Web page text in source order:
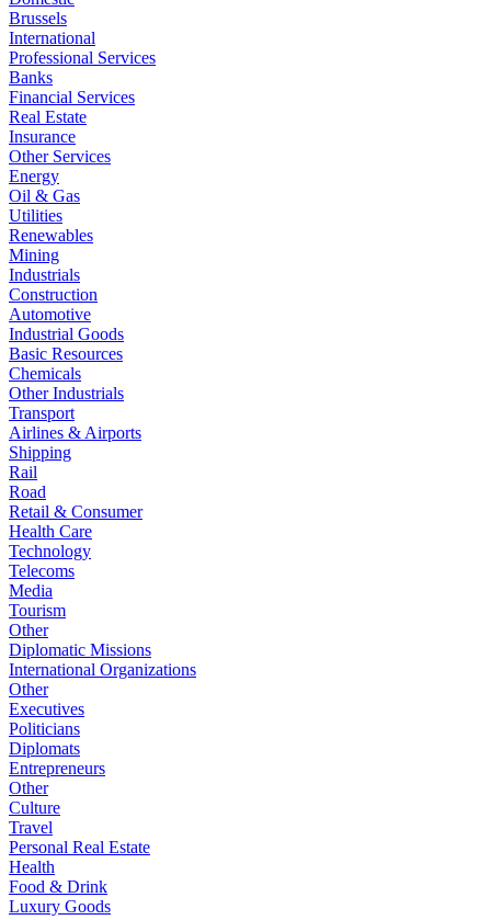
Brussels
International
Professional Services
Banks
Financial Services
Real Estate
Insurance
Other Services
Energy
Oil & Gas
Utilities
Renewables
Mining
Industrials
Construction
Automotive
Industrial Goods
Basic Resources
Chemicals
Other Industrials
Transport
Airlines & Airports
Shipping
Rail
Road
Retail & Consumer
Health Care
Technology
Telecoms
Media
Tourism
Other
Diplomatic Missions
International Organizations
Other
Executives
Politicians
Diplomats
Entrepreneurs
Other
Culture
Travel
Personal Real Estate
Health
Food & Drink
Luxury Goods